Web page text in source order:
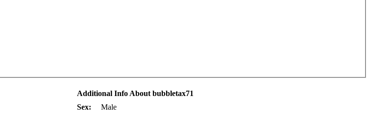
Additional Info About bubbletax71
Sex:
Male